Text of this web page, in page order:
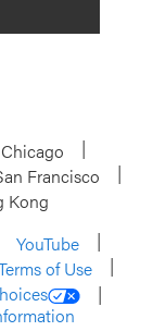
Chicago
Francisco
Kong
YouTube
of Use